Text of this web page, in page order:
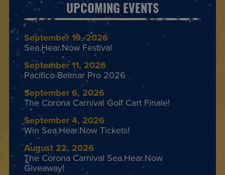
UPCOMING EVENTS
September 19, 2026
Sea.Hear.Now Festival
September 11, 2026
Pacifico Belmar Pro 2026
September 6, 2026
The Corona Carnival Golf Cart Finale!
September 4, 2026
Win Sea.Hear.Now Tickets!
August 22, 2026
The Corona Carnival Sea.Hear.Now
Giveaway!